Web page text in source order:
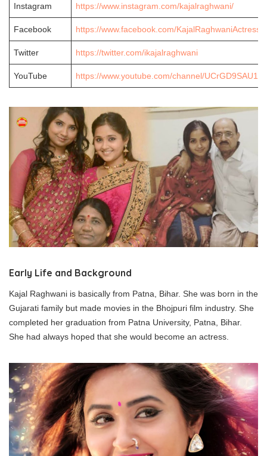
Instagram https://www.instagram.com/kajalraghwani/
Facebook https://www.facebook.com/KajalRaghwaniActress/
Twitter https://twitter.com/ikajalraghwani
YouTube https://www.youtube.com/channel/
Early Life and Background
Kajal Raghwani is basically from Patna, Bihar. She was born in the
Gujarati family but made movies in the Bhojpuri film industry. She
completed her graduation from Patna University, Patna, Bihar.
She had always hoped that she would become an actress.